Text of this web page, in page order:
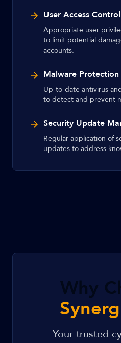
User Access Control
Appropriate user
to limit potential
accounts.
Malware Protection
Up-to-date antivirus
to detect and prevent
Security Update
Regular application of
updates to address
Why
Your trusted